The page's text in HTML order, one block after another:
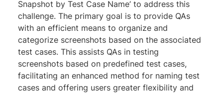
Snapshot by Test Case Name’ to address this
challenge. The primary goal is to provide QAs
with an efficient means to organize and
categorize screenshots based on the associated
test cases. This assists QAs in testing
screenshots based on predefined test cases,
facilitating an enhanced method for naming test
cases and offering users greater flexibility and